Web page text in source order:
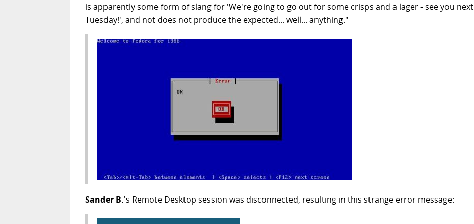
is apparently some form of slang for 'We're going to go out for some crisps and a lager - see you next
Tuesday!', and not does not produce the expected... well... anything."
Sander B.'s Remote Desktop session was disconnected, resulting in this strange error message: